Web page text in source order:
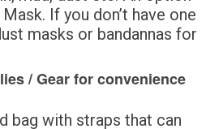
If you don’t have one
masks or bandannas for
/ Gear for convenience
bag with straps that can